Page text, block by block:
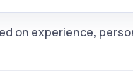
on experience,